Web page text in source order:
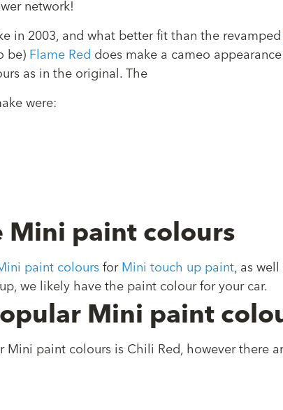
network!
in 2003, and what better fit than the revamped
be) Flame Red does make a cameo
as in the original. The
were:
Mini paint colours
paint colours for Mini touch up paint, as
we likely have the paint colour for your car.
Mini paint
Mini paint colours is Chili Red, however there